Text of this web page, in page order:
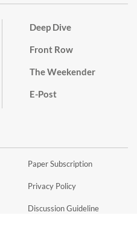
Deep Dive
Front Row
The Weekender
E-Post
Paper Subscription
Privacy Policy
Discussion Guideline